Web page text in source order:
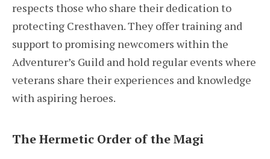
respects those who share their dedication to
protecting Cresthaven. They offer training and
support to promising newcomers within the
Adventurer’s Guild and hold regular events where
veterans share their experiences and knowledge
with aspiring heroes.
The Hermetic Order of the Magi